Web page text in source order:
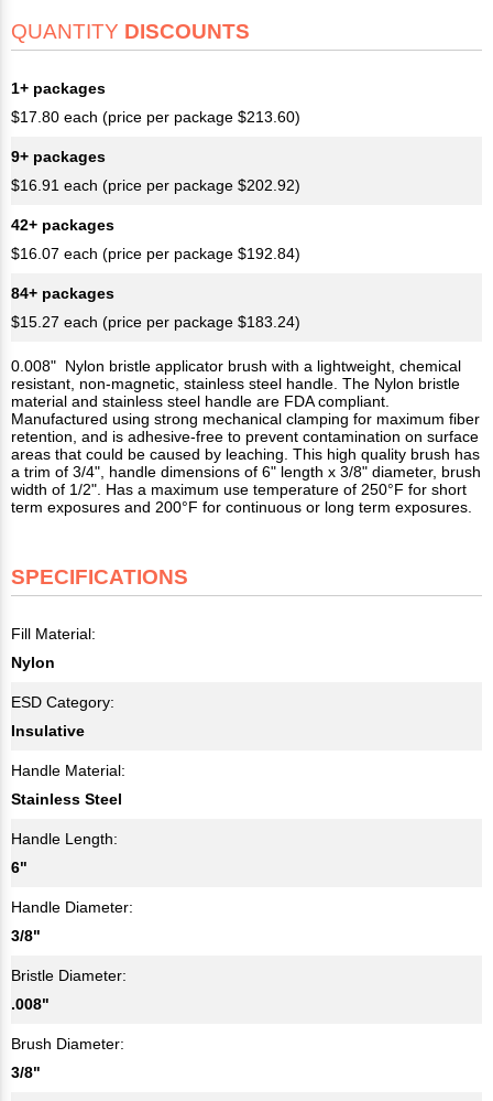
QUANTITY DISCOUNTS
1+ packages
$17.80 each (price per package $213.60)
9+ packages
$16.91 each (price per package $202.92)
42+ packages
$16.07 each (price per package $192.84)
84+ packages
$15.27 each (price per package $183.24)
0.008" Nylon bristle applicator brush with a lightweight, chemical
resistant, non-magnetic, stainless steel handle. The Nylon bristle
material and stainless steel handle are FDA compliant.
Manufactured using strong mechanical clamping for maximum fiber
retention, and is adhesive-free to prevent contamination on surface
areas that could be caused by leaching. This high quality brush has
a trim of 3/4", handle dimensions of 6" length x 3/8" diameter, brush
width of 1/2". Has a maximum use temperature of 250°F for short
term exposures and 200°F for continuous or long term exposures.
SPECIFICATIONS
Fill Material:
Nylon
ESD Category:
Insulative
Handle Material:
Stainless Steel
Handle Length:
6"
Handle Diameter:
3/8"
Bristle Diameter:
.008"
Brush Diameter:
3/8"